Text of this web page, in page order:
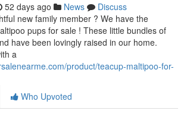
52 days ago News
Discuss
new family member ? We have the
pups for sale ! These little bundles of
have been lovingly raised in our home.
a
product/teacup-maltipoo-for-
Who Upvoted